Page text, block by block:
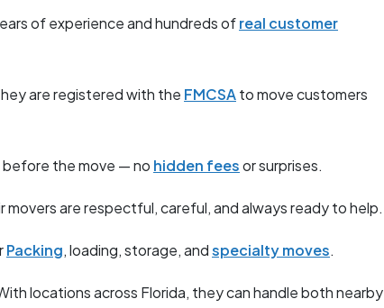
of experience and hundreds ofreal customer
are registered with the FMCSAto move customers
the move — no hidden feesor surprises.
movers are respectful, careful, and always ready to help.
Packing, loading, storage, andspecialty moves.
locations across Florida, they can handle both nearby